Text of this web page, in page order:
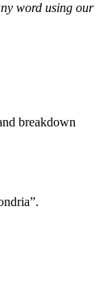
word using our
breakdown
”.